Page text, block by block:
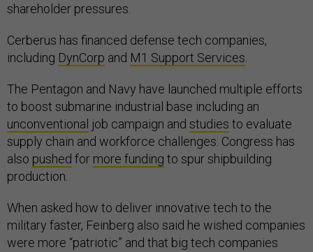
shareholder pressures.
Cerberus has financed defense tech companies,
including DynCorp and M1 Support Services.
The Pentagon and Navy have launched multiple efforts
to boost submarine industrial base including an
unconventional job campaign and studies to evaluate
supply chain and workforce challenges. Congress has
also pushed for more funding to spur shipbuilding
production.
When asked how to deliver innovative tech to the
military faster, Feinberg also said he wished companies
were more “patriotic” and that big tech companies